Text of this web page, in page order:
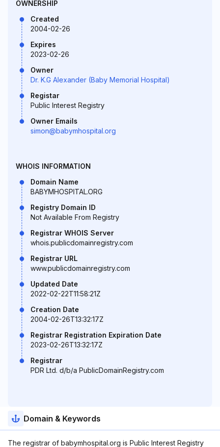
OWNERSHIP
Created
2004-02-26
Expires
2023-02-26
Owner
Dr. K.G Alexander (Baby Memorial Hospital)
Registar
Public Interest Registry
Owner Emails
simon@babymhospital.org
WHOIS INFORMATION
Domain Name
BABYMHOSPITAL.ORG
Registry Domain ID
Not Available From Registry
Registrar WHOIS Server
whois.publicdomainregistry.com
Registrar URL
www.publicdomainregistry.com
Updated Date
2022-02-22T11:58:21Z
Creation Date
2004-02-26T13:32:17Z
Registrar Registration Expiration Date
2023-02-26T13:32:17Z
Registrar
PDR Ltd. d/b/a PublicDomainRegistry.com
Domain & Keywords
The registrar of babymhospital.org is Public Interest Registry